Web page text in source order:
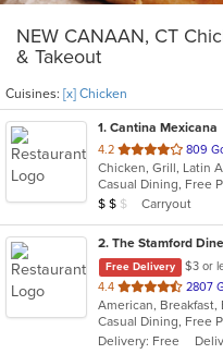
NEW CANAAN, CT
& Takeout
Cuisines: [x] Chicken
1. Cantina Mexicana
4.2 out
of
5
stars.
809
Average Item Cost: $12
$ $ $ Carryout
2. The Stamford
Free Delivery
$3 or
4.4 out
of
5
stars.
2807
Delivery: Free